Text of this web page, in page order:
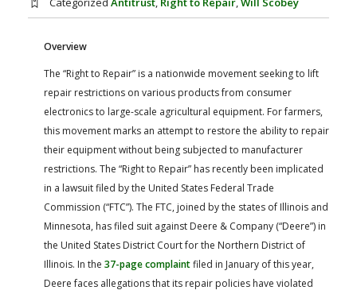
FARM BILL RESOURCES AG LAW REPORTER
Overview
The “Right to Repair” is a nationwide movement seeking to lift
repair restrictions on various products from consumer
electronics to large-scale agricultural equipment. For farmers,
this movement marks an attempt to restore the ability to repair
their equipment without being subjected to manufacturer
restrictions. The “Right to Repair” has recently been implicated
in a lawsuit filed by the United States Federal Trade
Commission (“FTC”). The FTC, joined by the states of Illinois and
Minnesota, has filed suit against Deere & Company (“Deere”) in
the United States District Court for the Northern District of
Illinois. In the 37-page complaintfiled in January of this year,
Deere faces allegations that its repair policies have violated